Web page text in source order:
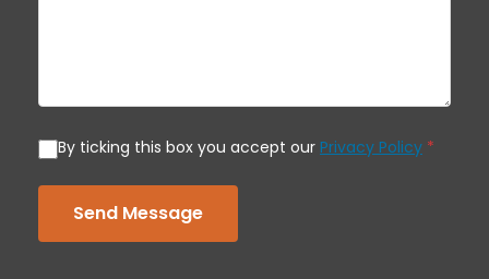
By ticking this box you accept our Privacy Policy *
Send Message